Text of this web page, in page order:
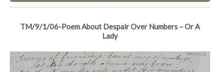
TM/9/1/06-Poem About Despair Over Numbers – Or A
Lady